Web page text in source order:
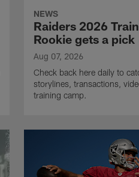
NEWS
Raiders 2026
Rookie gets a pick
Aug 07, 2026
Check back here daily to
storylines, transactions,
training camp.